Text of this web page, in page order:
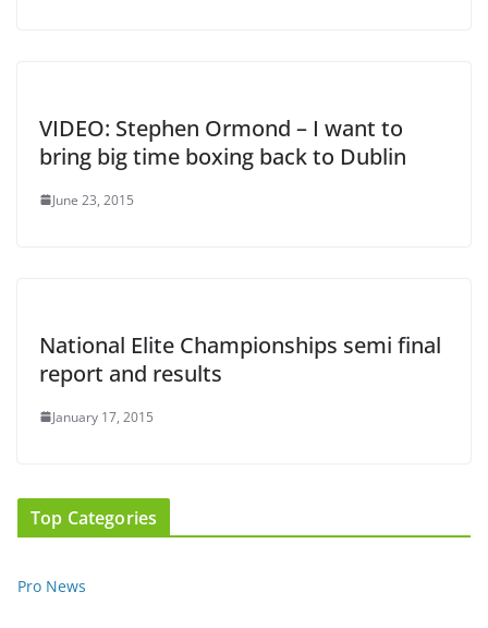
VIDEO: Stephen Ormond – I want to
bring big time boxing back to Dublin
June 23, 2015
National Elite Championships semi final
report and results
January 17, 2015
Top Categories
Pro News